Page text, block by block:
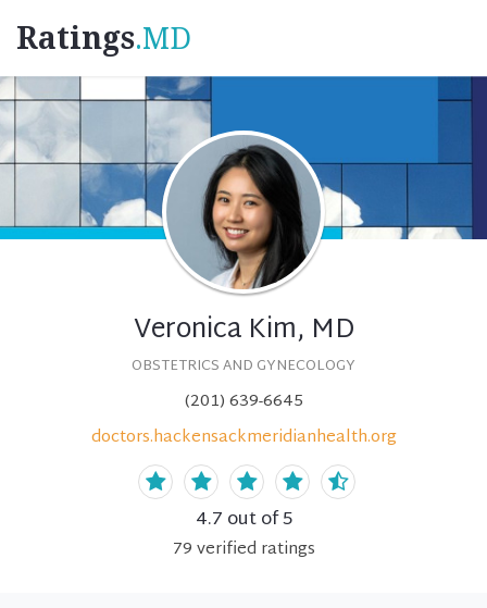
Ratings.MD
Veronica Kim, MD
OBSTETRICS AND GYNECOLOGY
(201) 639-6645
doctors.hackensackmeridianhealth.org
4.7 out of 5
79verified ratings